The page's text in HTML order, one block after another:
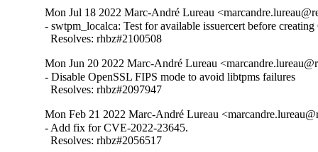
Mon Jul 18 2022 Marc-André Lureau
- swtpm_localca: Test for available issuercert before
  Resolves: rhbz#2100508
Mon Jun 20 2022 Marc-André Lureau
- Disable OpenSSL FIPS mode to avoid libtpms failures
  Resolves: rhbz#2097947
Mon Feb 21 2022 Marc-André Lureau
- Add fix for CVE-2022-23645.
  Resolves: rhbz#2056517